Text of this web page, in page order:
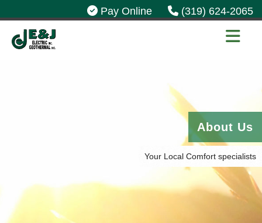
Pay Online (319) 624-2065
About Us
Your Local Comfort specialists